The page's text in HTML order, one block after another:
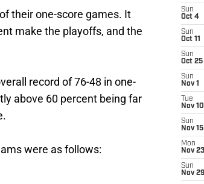
their one-score games. It
make the playoffs, and the
record of 76-48 in one-
above 60 percent being far
were as follows:
Sun
Oct 4
Sun
Oct 11
Sun
Oct 25
Sun
Nov 1
Tue
Nov 10
Sun
Nov 15
Mon
Nov 23
Sun
Nov 29